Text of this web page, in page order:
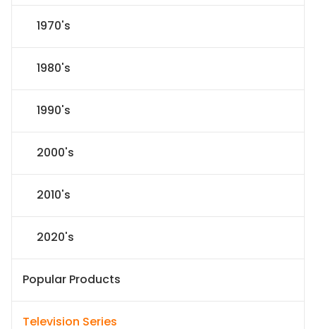
1970's
1980's
1990's
2000's
2010's
2020's
Popular Products
Television Series